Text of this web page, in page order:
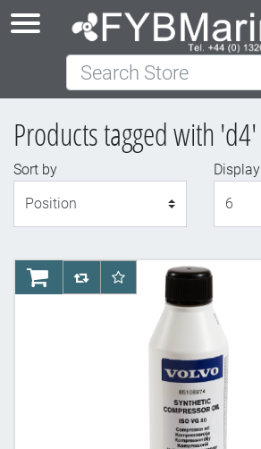
Search Store
Products tagged with 'd4'
Sort by
Display
AddToCartAddToCompareList
AddToWishlist